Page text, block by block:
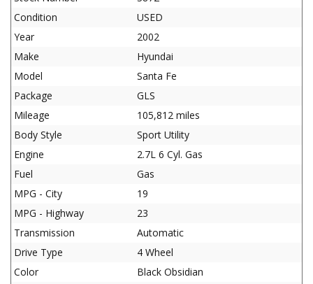
Condition
USED
Year
2002
Make
Hyundai
Model
Santa Fe
Package
GLS
Mileage
105,812 miles
Body Style
Sport Utility
Engine
2.7L 6 Cyl. Gas
Fuel
Gas
MPG - City
19
MPG - Highway
23
Transmission
Automatic
Drive Type
4 Wheel
Color
Black Obsidian